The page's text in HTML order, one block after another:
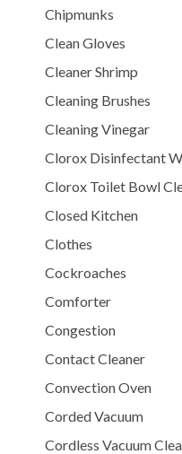
Chipmunks
Clean Gloves
Cleaner Shrimp
Cleaning Brushes
Cleaning Vinegar
Clorox Disinfectant
Clorox Toilet Bowl
Closed Kitchen
Clothes
Cockroaches
Comforter
Congestion
Contact Cleaner
Convection Oven
Corded Vacuum
Cordless Vacuum